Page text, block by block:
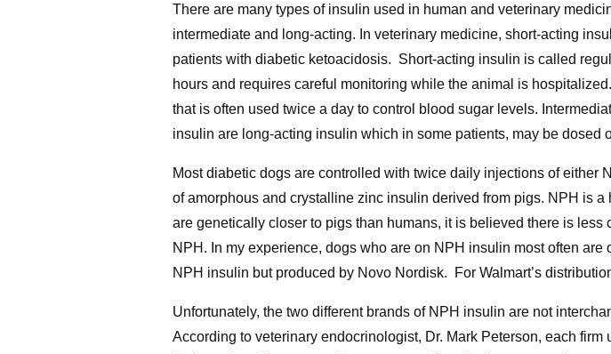
There are many types of insulin used in human and veterinary
intermediate and long-acting. In veterinary medicine, short-acting
patients with diabetic ketoacidosis. Short-acting insulin is called
hours and requires careful monitoring while the animal is
that is often used twice a day to control blood sugar levels.
insulin are long-acting insulin which in some patients, may be dosed
Most diabetic dogs are controlled with twice daily injections of either
of amorphous and crystalline zinc insulin derived from pigs. NPH is
are genetically closer to pigs than humans, it is believed there is
NPH. In my experience, dogs who are on NPH insulin most often
NPH insulin but produced by Novo Nordisk. For Walmart’s
Unfortunately, the two different brands of NPH insulin are not
According to veterinary endocrinologist, Dr. Mark Peterson, each